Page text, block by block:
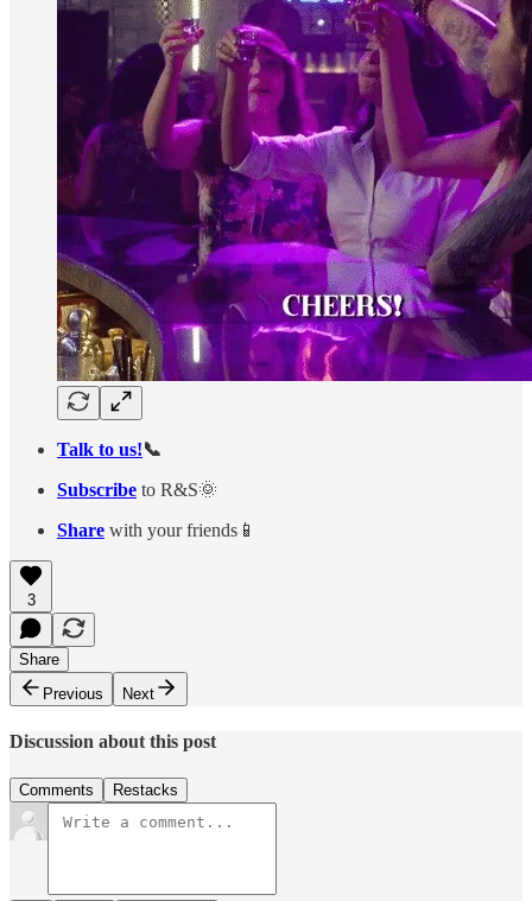
Talk to us!📞
Subscribe to R&S🌞
Share with your friends📱
3
Share
Previous
Next
Discussion about this post
Comments Restacks